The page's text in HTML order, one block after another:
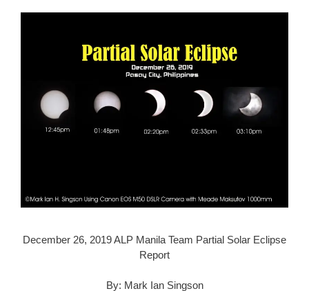
December 26, 2019 ALP Manila Team Partial Solar Eclipse
Report
By: Mark Ian Singson